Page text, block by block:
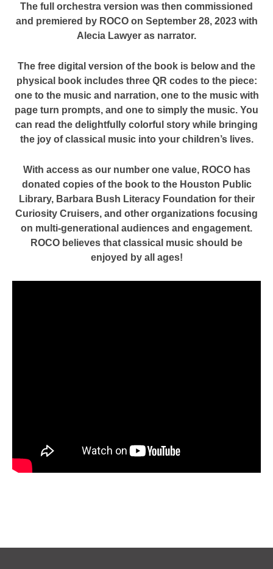
The full orchestra version was then commissioned
and premiered by ROCO on September 28, 2023 with
Alecia Lawyer as narrator.
The free digital version of the book is below and the
physical book includes three QR codes to the piece:
one to the music and narration, one to the music with
page turn prompts, and one to simply the music. You
can read the delightfully colorful story while bringing
the joy of classical music into your children’s lives.
With access as our number one value, ROCO has
donated copies of the book to the Houston Public
Library, Barbara Bush Literacy Foundation for their
Curiosity Cruisers, and other organizations focusing
on multi-generational audiences and engagement.
ROCO believes that classical music should be
enjoyed by all ages!